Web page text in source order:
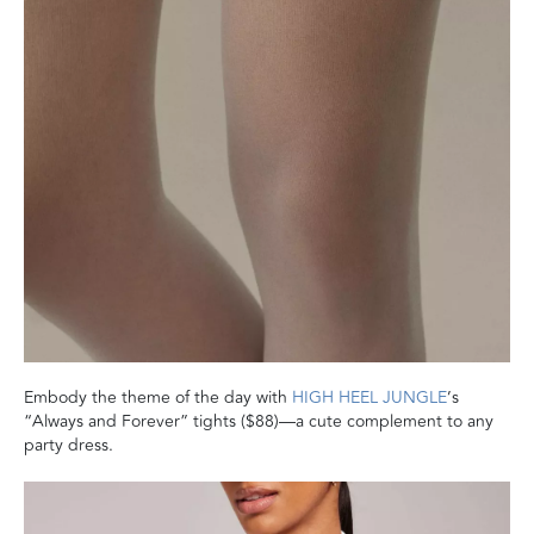
Embody the theme of the day with HIGH HEEL JUNGLE’s
“Always and Forever” tights ($88)—a cute complement to any
party dress.